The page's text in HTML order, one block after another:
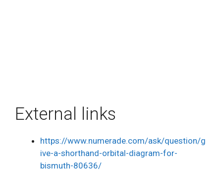
External links
https://www.numerade.com/ask/question/g
ive-a-shorthand-orbital-diagram-for-
bismuth-80636/